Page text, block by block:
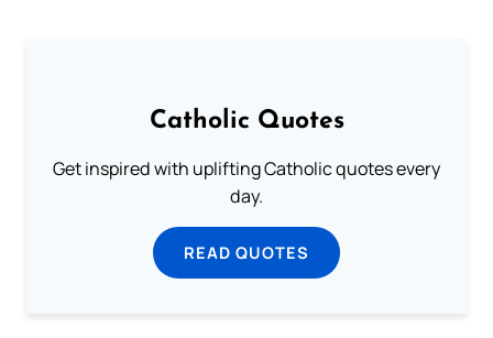
Catholic Quotes
Get inspired with uplifting Catholic quotes every
day.
READ QUOTES